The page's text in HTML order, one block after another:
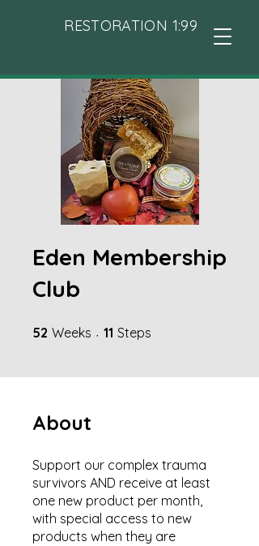
RESTORATION 1:99
Eden Membership
Club
52 Weeks 52 Weeks
11 Steps
About
Support our complex trauma
survivors AND receive at least
one new product per month,
with special access to new
products when they are